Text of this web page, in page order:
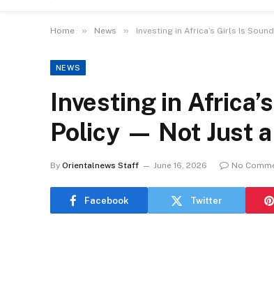
Home » News » Investing in Africa’s Girls Is
NEWS
Investing in
Policy — Not Just
By Orientalnews Staff June 16, 2026 No
Facebook Twitter